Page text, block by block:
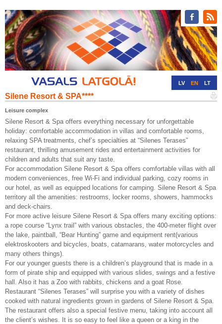
LV EN LT
Silene Resort & SPA****
Leisure complex
Silene Resort & Spa offers everything necessary for unforgettable
holiday: comfortable accommodation in villas and comfortable rooms,
relaxing SPA treatments, chef’s specialties at “Silenes Terases”
restaurant, thrilling amusement rides and entertainment activities for
children and adults that suit any taste.
For accommodation Silene Resort & Spa offers comfortable villas with all
modern conveniences, free Wi-Fi and individual parking, cozy rooms in
our hotel, as well as equipped locations for camping. Silene Resort & Spa
territory all the amenities: restrooms, locker rooms, showers, hammocks
and deck-chairs.
For more active leisure Silene Resort & Spa offers many exciting options:
a rope course “Lynx trail” with various obstacles, the 400-meter flight over
the lake, paintball, “Bear Hunting” game and equipment rent(various
elektroskooters and bicycles, boats, catamarans, water motorcycles and
many others things).
For our younger guests there is a children’s playground that is made in a
form of pirate ship and equipped with various slides, swings and a festive
hall. Also it has a Zoo with rabbits, chickens and a goat Rose.
Restaurant “Silenes Terases” will surprise you with a variety of dishes
cooked with natural ingredients grown in gardens of Silene Resort & Spa.
The restaurant offers also a special festive menu, taking into account all
the client’s wishes. It is so easy to feel like a queen or a king in the